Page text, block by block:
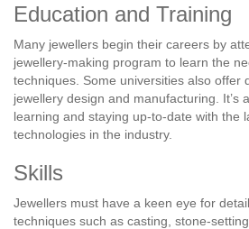
Education and Training
Many jewellers begin their careers by
jewellery-making program to learn the
techniques. Some universities also offer
jewellery design and manufacturing. It’s
learning and staying up-to-date with the
technologies in the industry.
Skills
Jewellers must have a keen eye for
techniques such as casting, stone-